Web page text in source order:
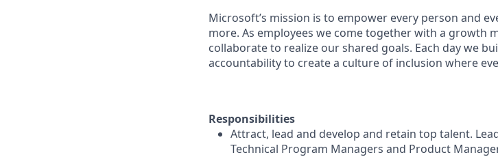
Microsoft’s mission is to empower every person and
more. As employees we come together with a growth
collaborate to realize our shared goals. Each day we
accountability to create a culture of inclusion where
Responsibilities
Attract, lead and develop and retain top talent.
Technical Program Managers and Product